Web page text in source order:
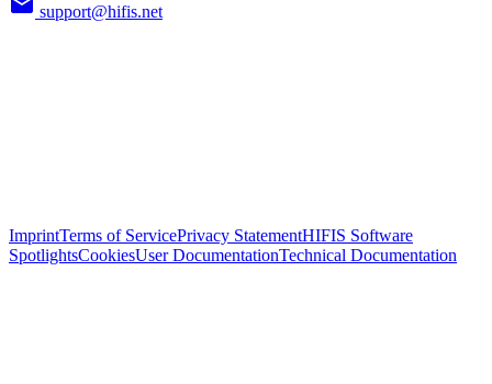
support@hifis.net
ImprintTerms of ServicePrivacy StatementHIFIS Software
SpotlightsCookiesUser DocumentationTechnical Documentation